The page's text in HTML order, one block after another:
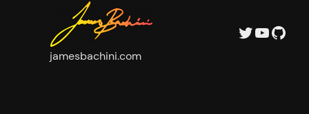
jamesbachini.com
Twitter